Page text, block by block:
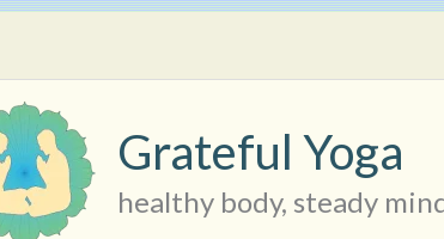
Grateful Yoga
healthy body, steady